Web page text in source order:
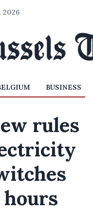
2026
BUSINESS
rules